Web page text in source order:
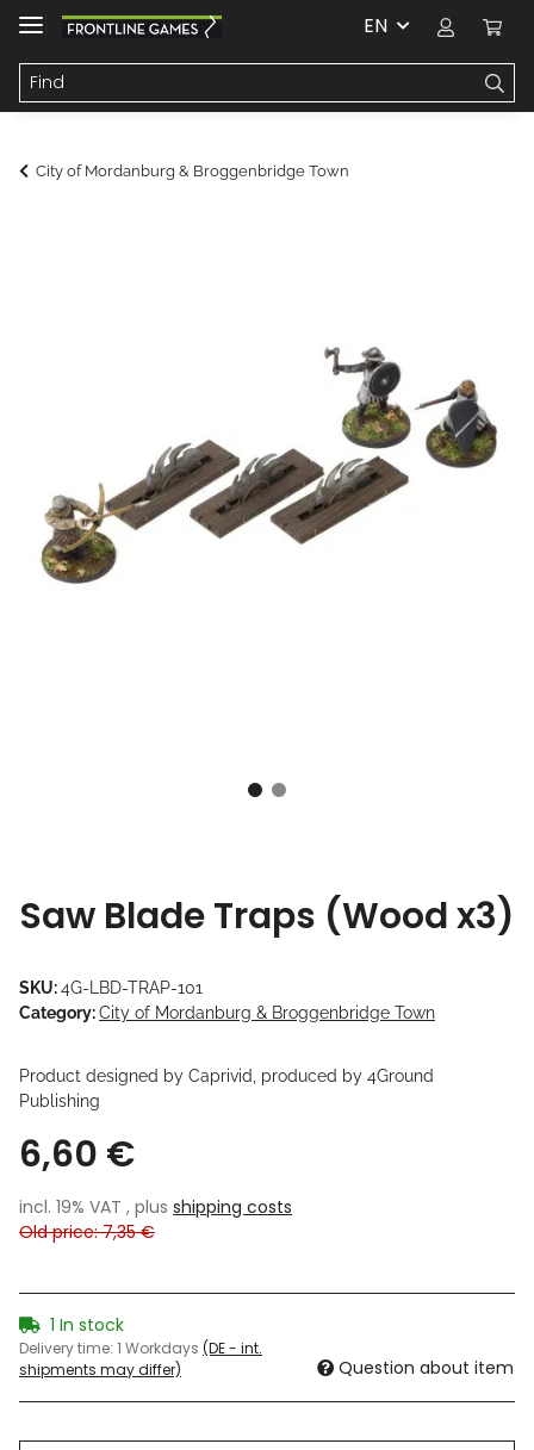
EN
City of Mordanburg & Broggenbridge Town
Saw Blade Traps (Wood x3)
SKU:4G-LBD-TRAP-101
Category:City of Mordanburg & Broggenbridge Town
Product designed by Caprivid, produced by 4Ground
Publishing
6,60 €
incl. 19% VAT , plus shipping costs
Old price: 7,35 €
1 In stock
Delivery time: 1 Workdays (DE - int.
shipments may differ)
Question about item